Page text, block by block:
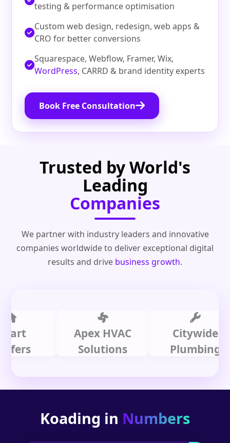
testing & performance optimisation
Custom web design, redesign, web apps &
CRO for better conversions
Squarespace, Webflow, Framer, Wix,
WordPress, CARRD & brand identity experts
Book Free Consultation
Trusted by World's
Leading
Companies
We partner with industry leaders and innovative
companies worldwide to deliver exceptional digital
results and drive business growth.
Apex HVAC
Solutions
Citywide
Plumbing
Koading in Numbers